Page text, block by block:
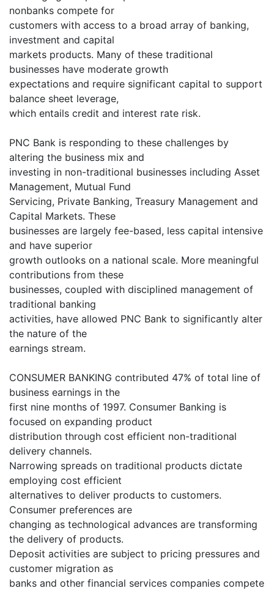
nonbanks compete for
customers with access to a broad array of banking,
investment and capital
markets products. Many of these traditional
businesses have moderate growth
expectations and require significant capital to support
balance sheet leverage,
which entails credit and interest rate risk.
PNC Bank is responding to these challenges by
altering the business mix and
investing in non-traditional businesses including Asset
Management, Mutual Fund
Servicing, Private Banking, Treasury Management and
Capital Markets. These
businesses are largely fee-based, less capital intensive
and have superior
growth outlooks on a national scale. More meaningful
contributions from these
businesses, coupled with disciplined management of
traditional banking
activities, have allowed PNC Bank to significantly alter
the nature of the
earnings stream.
CONSUMER BANKING contributed 47% of total line of
business earnings in the
first nine months of 1997. Consumer Banking is
focused on expanding product
distribution through cost efficient non-traditional
delivery channels.
Narrowing spreads on traditional products dictate
employing cost efficient
alternatives to deliver products to customers.
Consumer preferences are
changing as technological advances are transforming
the delivery of products.
Deposit activities are subject to pricing pressures and
customer migration as
banks and other financial services companies compete